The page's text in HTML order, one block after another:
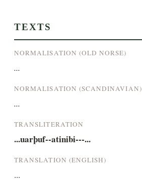
TEXTS
NORMALISATION (OLD NORSE)
...
NORMALISATION (SCANDINAVIAN)
...
TRANSLITERATION
...uarþuf--atinibi---...
TRANSLATION (ENGLISH)
...